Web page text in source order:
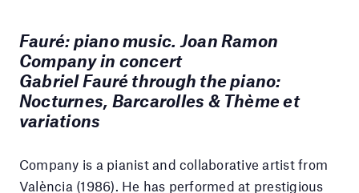
Fauré: piano music. Joan Ramon
Company in concert
Gabriel Fauré through the piano:
Nocturnes, Barcarolles & Thème et
variations
Company is a pianist and collaborative artist from
València (1986). He has performed at prestigious